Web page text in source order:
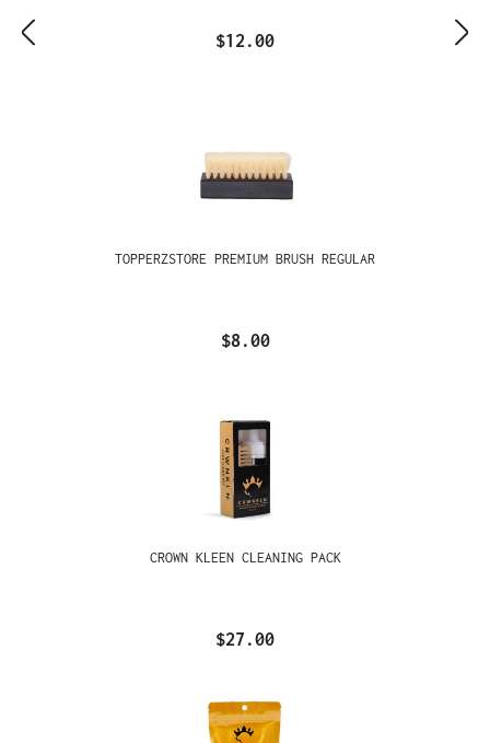
$12.00
TOPPERZSTORE PREMIUM BRUSH REGULAR
$8.00
CROWN KLEEN CLEANING PACK
$27.00